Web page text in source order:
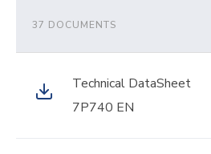
37 DOCUMENTS
Technical DataSheet
7P740 EN